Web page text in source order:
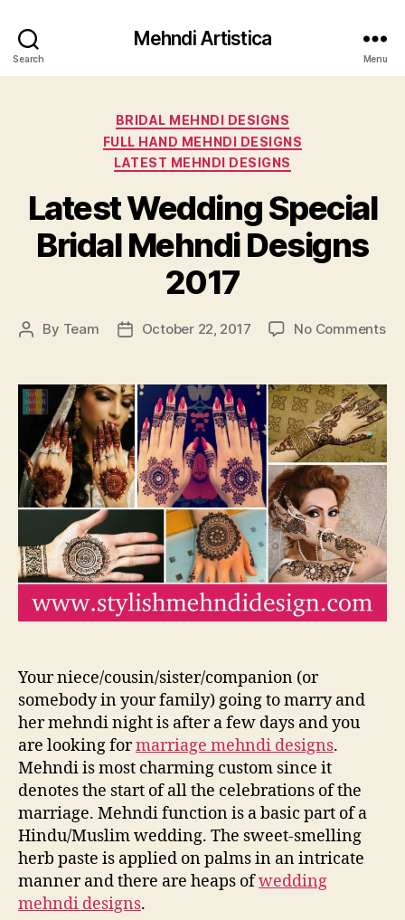
Search
Mehndi Artistica
Menu
Categories
BRIDAL MEHNDI DESIGNS
FULL HAND MEHNDI DESIGNS
LATEST MEHNDI DESIGNS
Latest Wedding Special
Bridal Mehndi Designs
2017
Post
By Team
PostOctober 22, 2017 No Commentson
Your niece/cousin/sister/companion (or
somebody in your family) going to marry and
her mehndi night is after a few days and you
are looking formarriage mehndi designs.
Mehndi is most charming custom since it
denotes the start of all the celebrations of the
marriage. Mehndi function is a basic part of a
Hindu/Muslim wedding. The sweet-smelling
herb paste is applied on palms in an intricate
manner and there are heaps ofwedding
mehndi designs.